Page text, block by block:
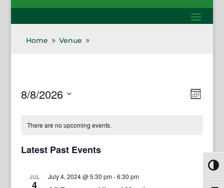
Home 9 Venue 9
Month
8/8/2026
date.
There are no upcoming events.
Latest Past Events
JUL
4
July 4, 2024 @ 5:30 pm-6:30 pm